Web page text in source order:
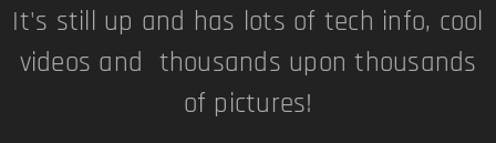
It's still up and has lots of tech info, cool
videos and thousands upon thousands
of pictures!